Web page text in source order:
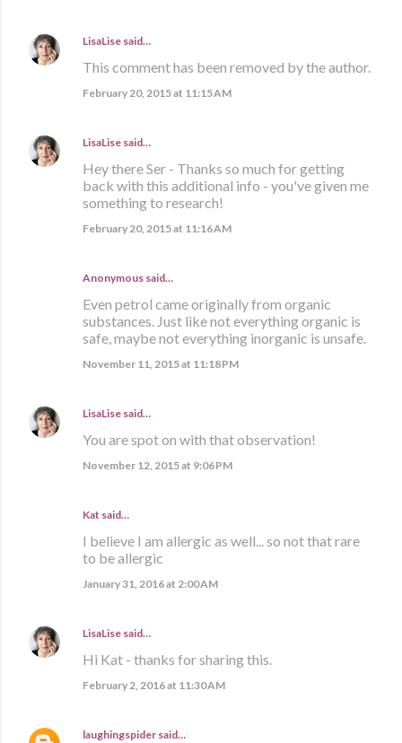
LisaLise said…
This comment has been removed by the author.
February 20, 2015 at 11:15 AM
LisaLise said…
Hey there Ser - Thanks so much for getting
back with this additional info - you've given me
something to research!
February 20, 2015 at 11:16 AM
Anonymous said…
Even petrol came originally from organic
substances. Just like not everything organic is
safe, maybe not everything inorganic is unsafe.
November 11, 2015 at 11:18 PM
LisaLise said…
You are spot on with that observation!
November 12, 2015 at 9:06 PM
Kat said…
I believe I am allergic as well... so not that rare
to be allergic
January 31, 2016 at 2:00 AM
LisaLise said…
Hi Kat - thanks for sharing this.
February 2, 2016 at 11:30 AM
laughingspider said…